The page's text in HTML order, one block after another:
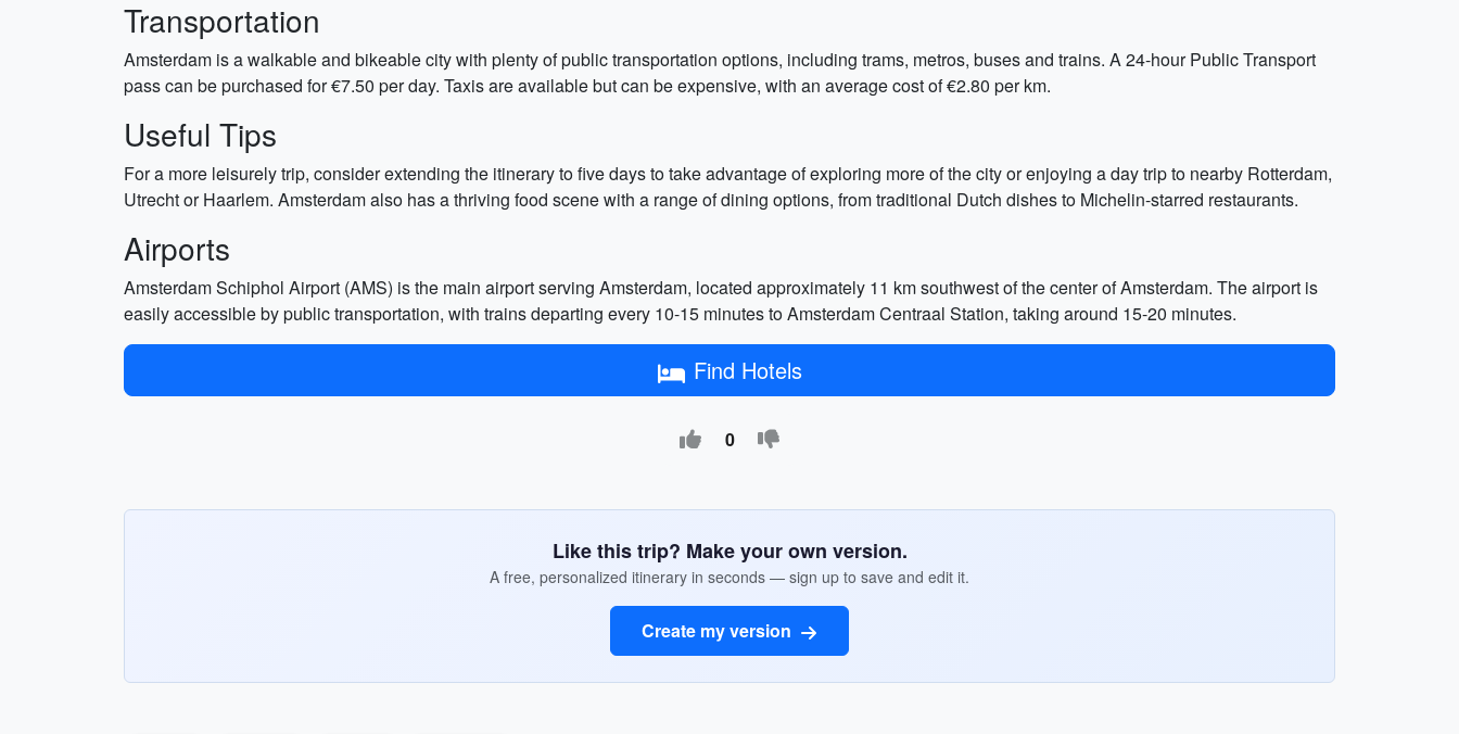
Transportation
Amsterdam is a walkable and bikeable city with plenty of public transportation options, including trams, metros, buses and trains. A 24-hour Public Transport
pass can be purchased for €7.50 per day. Taxis are available but can be expensive, with an average cost of €2.80 per km.
Useful Tips
For a more leisurely trip, consider extending the itinerary to five days to take advantage of exploring more of the city or enjoying a day trip to nearby Rotterdam,
Utrecht or Haarlem. Amsterdam also has a thriving food scene with a range of dining options, from traditional Dutch dishes to Michelin-starred restaurants.
Airports
Amsterdam Schiphol Airport (AMS) is the main airport serving Amsterdam, located approximately 11 km southwest of the center of Amsterdam. The airport is
easily accessible by public transportation, with trains departing every 10-15 minutes to Amsterdam Centraal Station, taking around 15-20 minutes.
Find Hotels
0
Like this trip? Make your own version.
A free, personalized itinerary in seconds — sign up to save and edit it.
Create my version